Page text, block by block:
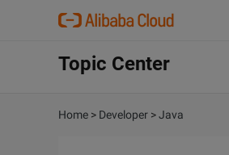
Topic Center
Home > Developer >Java